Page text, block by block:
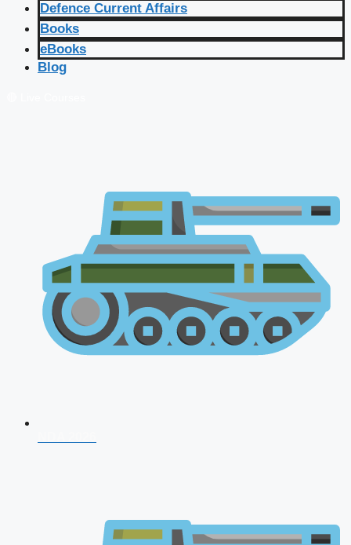
Defence Current Affairs
Books
eBooks
Blog